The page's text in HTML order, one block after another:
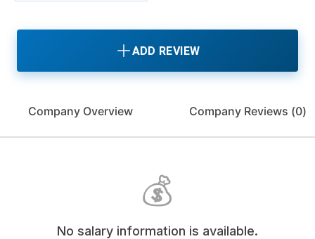
ADD REVIEW
Company Overview Company Reviews (0)
💰
No salary information is available.